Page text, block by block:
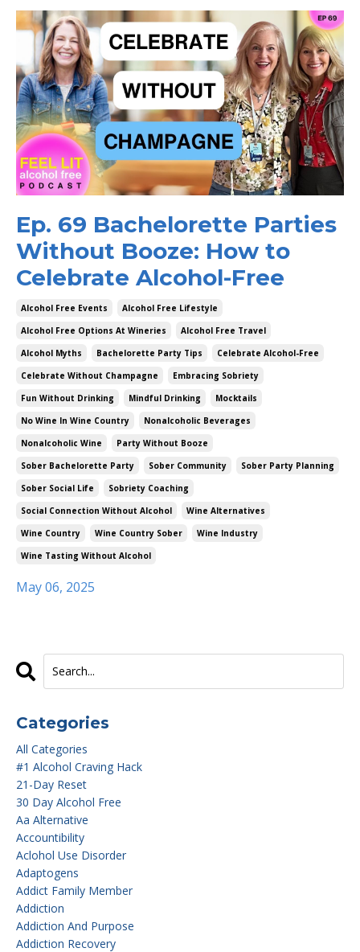
Ep. 69 Bachelorette Parties
Without Booze: How to
Celebrate Alcohol-Free
Alcohol Free Events
Alcohol Free Lifestyle
Alcohol Free Options At Wineries
Alcohol Free Travel
Alcohol Myths
Bachelorette Party Tips
Celebrate Alcohol-Free
Celebrate Without Champagne
Embracing Sobriety
Fun Without Drinking
Mindful Drinking
Mocktails
No Wine In Wine Country
Nonalcoholic Beverages
Nonalcoholic Wine
Party Without Booze
Sober Bachelorette Party
Sober Community
Sober Party Planning
Sober Social Life
Sobriety Coaching
Social Connection Without Alcohol
Wine Alternatives
Wine Country
Wine Country Sober
Wine Industry
Wine Tasting Without Alcohol
May 06, 2025
Categories
All Categories
#1 Alcohol Craving Hack
21-Day Reset
30 Day Alcohol Free
Aa Alternative
Accountibility
Aclohol Use Disorder
Adaptogens
Addict Family Member
Addiction
Addiction And Purpose
Addiction Recovery